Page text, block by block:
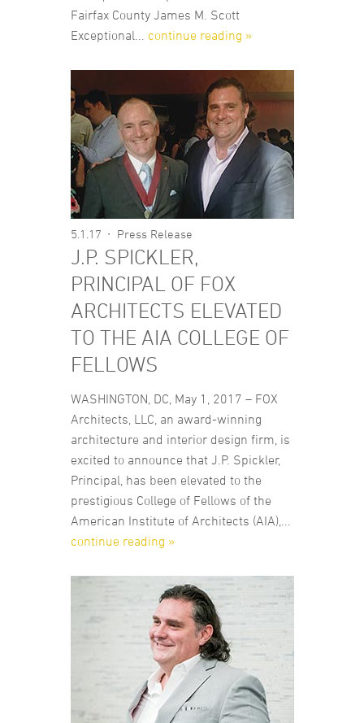
Fairfax County James M. Scott
Exceptional... continue reading »
5.1.17 Press Release
J.P. SPICKLER,
PRINCIPAL OF FOX
ARCHITECTS ELEVATED
TO THE AIA COLLEGE OF
FELLOWS
WASHINGTON, DC, May 1, 2017 – FOX
Architects, LLC, an award-winning
architecture and interior design firm, is
excited to announce that J.P. Spickler,
Principal, has been elevated to the
prestigious College of Fellows of the
American Institute of Architects (AIA),...
continue reading »